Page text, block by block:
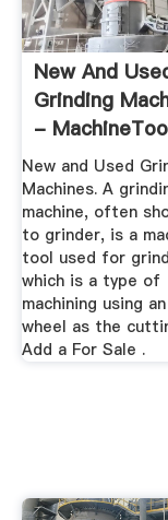
New And
Grinding
-
New and Used
Machines. A
machine, often
to grinder, is a
tool used for
which is a type of
machining using
wheel as the
Add a For Sale .